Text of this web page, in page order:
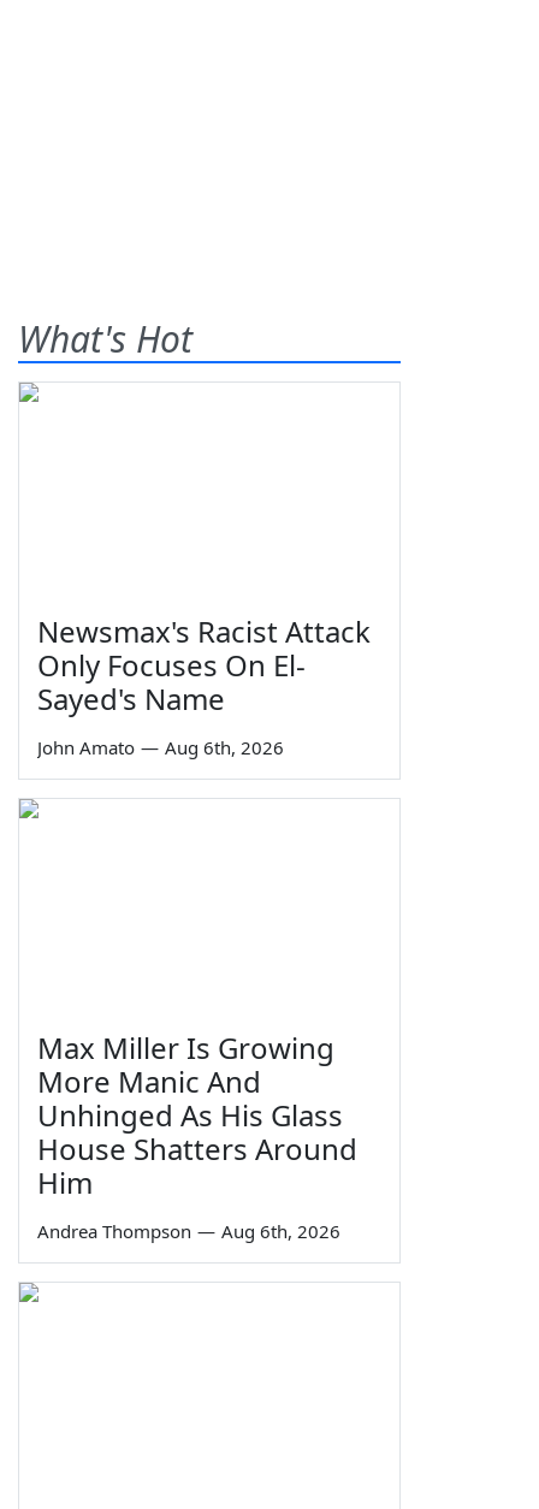
What's Hot
Newsmax's Racist Attack
Only Focuses On El-
Sayed's Name
John Amato — Aug 6th, 2026
Max Miller Is Growing
More Manic And
Unhinged As His Glass
House Shatters Around
Him
Andrea Thompson — Aug 6th, 2026